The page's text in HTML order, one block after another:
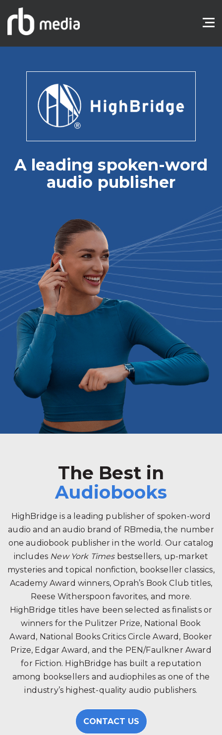
A leading spoken-word
audio publisher
The Best in
Audiobooks
HighBridge is a leading publisher of spoken-word
audio and an audio brand of RBmedia, the number
one audiobook publisher in the world. Our catalog
includes New York Timesbestsellers, up-market
mysteries and topical nonfiction, bookseller classics,
Academy Award winners, Oprah’s Book Club titles,
Reese Witherspoon favorites, and more.
HighBridge titles have been selected as finalists or
winners for the Pulitzer Prize, National Book
Award, National Books Critics Circle Award, Booker
Prize, Edgar Award, and the PEN/Faulkner Award
for Fiction. HighBridge has built a reputation
among booksellers and audiophiles as one of the
industry’s highest-quality audio publishers.
CONTACT US